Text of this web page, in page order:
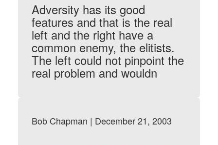
Adversity has its good
features and that is the real
left and the right have a
common enemy, the elitists.
The left could not pinpoint the
real problem and wouldn
Bob Chapman | December 21, 2003